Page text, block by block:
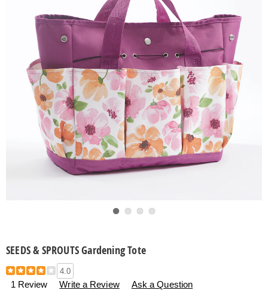
SEEDS & SPROUTS Gardening Tote
Details
https://www.countrydoor.com/p/seeds-
and-
4.0
1 Review Write a Review Ask a Question